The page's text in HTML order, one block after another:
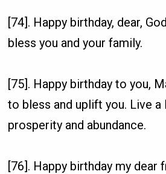
[74]. Happy birthday, dear,
bless you and your family.
[75]. Happy birthday to you,
to bless and uplift you. Live
prosperity and abundance.
[76]. Happy birthday my dear